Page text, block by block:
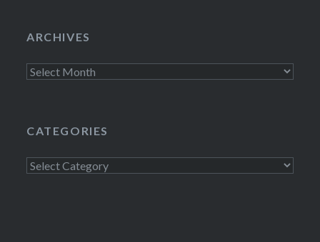
ARCHIVES
Archives
CATEGORIES
Categories